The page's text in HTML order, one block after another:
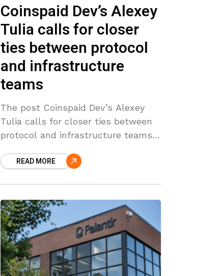
Coinspaid Dev’s Alexey
Tulia calls for closer
ties between protocol
and infrastructure
teams
The post Coinspaid Dev’s Alexey
Tulia calls for closer ties between
protocol and infrastructure teams
News Speaking at Futura
Leader Alexey Tulia framed
READ MORE